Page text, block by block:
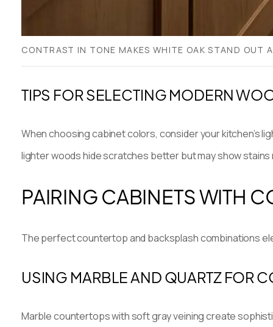
CONTRAST IN TONE MAKES WHITE OAK STAND OUT
TIPS FOR SELECTING MODERN
When choosing cabinet colors, consider your kitchen’s
lighter woods hide scratches better but may show
PAIRING CABINETS WITH
The perfect countertop and backsplash combinations
USING MARBLE AND QUARTZ FOR
Marble countertops with soft gray veining create